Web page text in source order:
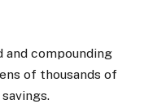
compounding
of thousands of